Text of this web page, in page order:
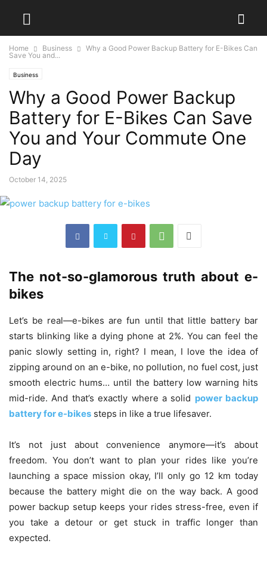
Home Business
Why a Good Power Backup Battery for E-Bikes Can
Save You and...
Business
Why a Good Power Backup
Battery for E-Bikes Can Save
You and Your Commute One
Day
October 14, 2025
The not-so-glamorous truth about e-
bikes
Let’s be real—e-bikes are fun until that little battery bar
starts blinking like a dying phone at 2%. You can feel the
panic slowly setting in, right? I mean, I love the idea of
zipping around on an e-bike, no pollution, no fuel cost, just
smooth electric hums… until the battery low warning hits
mid-ride. And that’s exactly where a solid power backup
battery for e-bikes steps in like a true lifesaver.
It’s not just about convenience anymore—it’s about
freedom. You don’t want to plan your rides like you’re
launching a space mission okay, I’ll only go 12 km today
because the battery might die on the way back. A good
power backup setup keeps your rides stress-free, even if
you take a detour or get stuck in traffic longer than
expected.